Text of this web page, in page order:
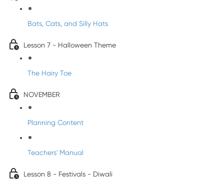
Bats, Cats, and Silly Hats
Lesson 7 - Halloween Theme
The Hairy Toe
NOVEMBER
Planning Content
Teachers' Manual
Lesson 8 - Festivals - Diwali